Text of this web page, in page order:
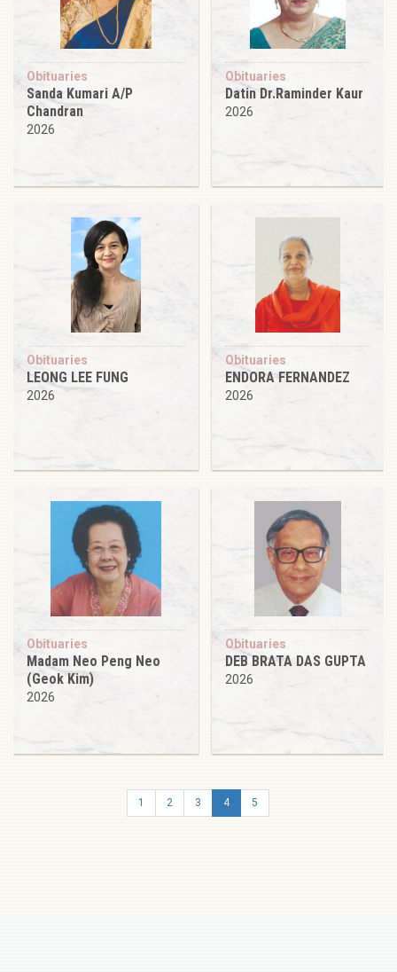
Obituaries
Sanda Kumari A/P
Chandran
2026
Obituaries
Datin Dr.Raminder Kaur
2026
Obituaries
LEONG LEE FUNG
2026
Obituaries
ENDORA FERNANDEZ
2026
Obituaries
Madam Neo Peng Neo
(Geok Kim)
2026
Obituaries
DEB BRATA DAS GUPTA
2026
1 2 3 4 5